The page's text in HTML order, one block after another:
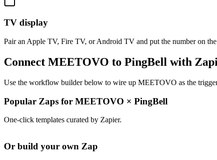
TV display
Pair an Apple TV, Fire TV, or Android TV and put the number on
Connect MEETOVO to PingBell with
Use the workflow builder below to wire up MEETOVO as the
Popular Zaps for MEETOVO × PingBell
One-click templates curated by Zapier.
Or build your own Zap